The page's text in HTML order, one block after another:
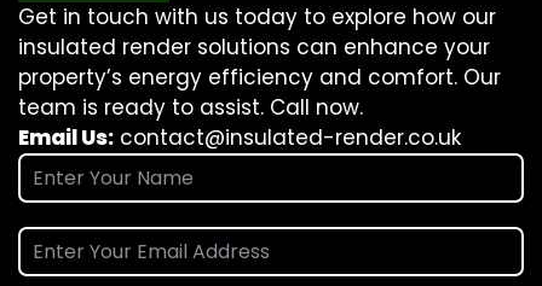
Get in touch with us today to explore how our
insulated render solutions can enhance your
property’s energy efficiency and comfort. Our
team is ready to assist. Call now.
Email Us: contact@insulated-render.co.uk